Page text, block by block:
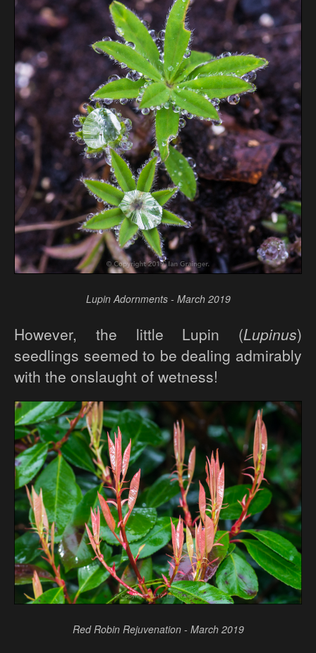
Lupin Adornments - March 2019
However, the little Lupin (Lupinus)
seedlings seemed to be dealing admirably
with the onslaught of wetness!
Red Robin Rejuvenation - March 2019